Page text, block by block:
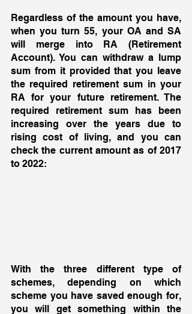
Regardless of the amount you have,
when you turn 55, your OA and SA
will merge into RA (Retirement
Account). You can withdraw a lump
sum from it provided that you leave
the required retirement sum in your
RA for your future retirement. The
required retirement sum has been
increasing over the years due to
rising cost of living, and you can
check the current amount as of 2017
to 2022:
With the three different type of
schemes, depending on which
scheme you have saved enough for,
you will get something within the